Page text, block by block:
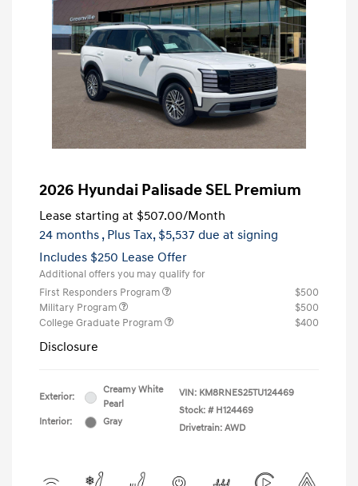
2026 Hyundai Palisade SEL Premium
Lease starting at $507.00/Month
24 months , Plus Tax, $5,537 due at signing
Includes $250 Lease Offer
Additional offers you may qualify for
First Responders Program
$500
Military Program
$500
College Graduate Program
$400
Disclosure
Exterior:
Creamy White
Pearl
Interior:
Gray
VIN: KM8RNES25TU124469
Stock: # H124469
Drivetrain: AWD